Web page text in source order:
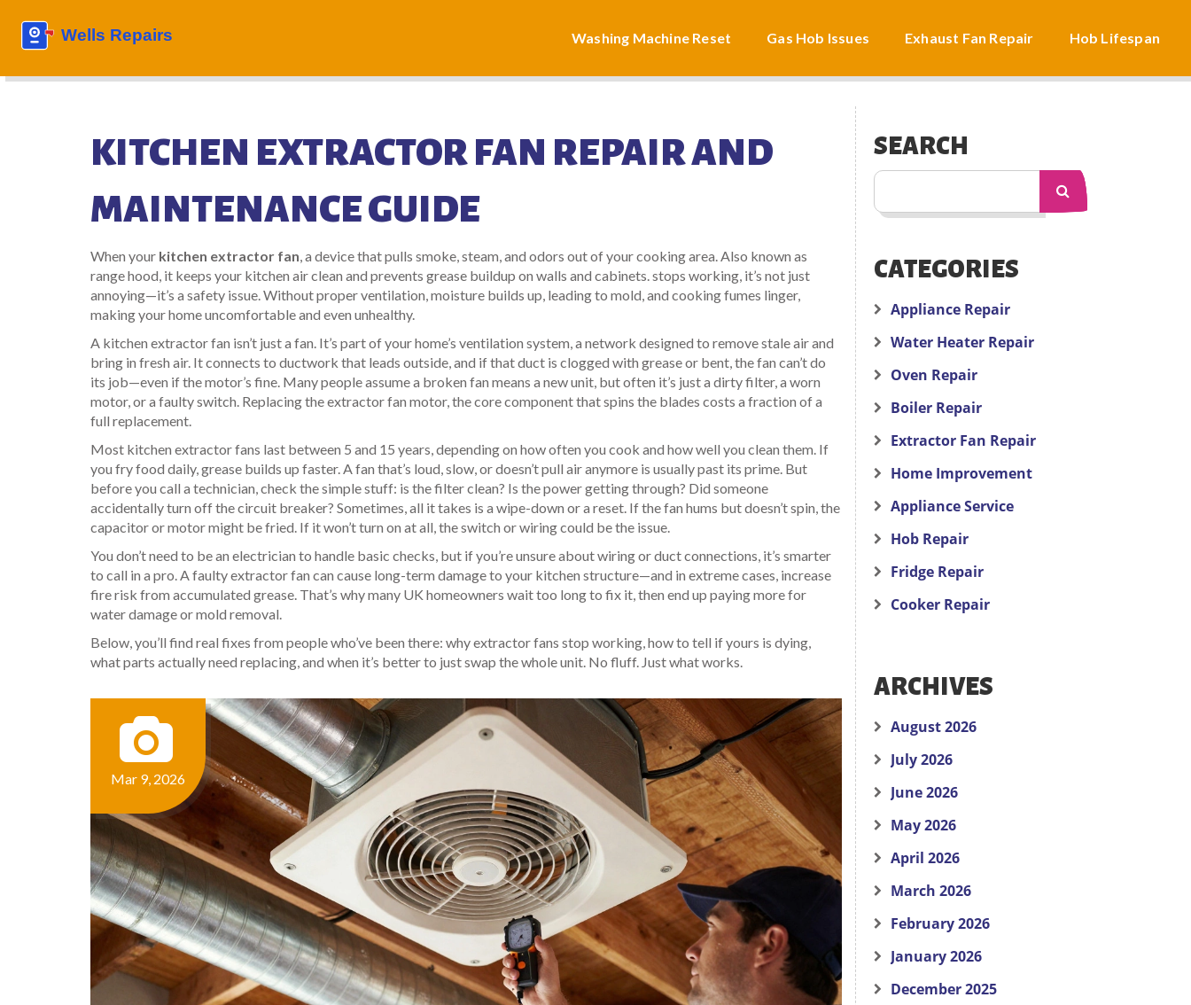
Washing Machine Reset Gas Hob Issues Exhaust Fan Repair Hob Lifespan
KITCHEN EXTRACTOR FAN REPAIR AND
MAINTENANCE GUIDE
When your kitchen extractor fan,a device that pulls smoke, steam, and odors out of your cooking area. Also known as
range hood, it keeps your kitchen air clean and prevents grease buildup on walls and cabinets.stops working, it’s not just
annoying—it’s a safety issue. Without proper ventilation, moisture builds up, leading to mold, and cooking fumes linger,
making your home uncomfortable and even unhealthy.
A kitchen extractor fan isn’t just a fan. It’s part of your home’s ventilation system,a network designed to remove stale air and
bring in fresh air. It connects to ductwork that leads outside, and if that duct is clogged with grease or bent, the fan can’t do
its job—even if the motor’s fine. Many people assume a broken fan means a new unit, but often it’s just a dirty filter, a worn
motor, or a faulty switch. Replacing theextractor fan motor,the core component that spins the blades costs a fraction of a
full replacement.
Most kitchen extractor fans last between 5 and 15 years, depending on how often you cook and how well you clean them. If
you fry food daily, grease builds up faster. A fan that’s loud, slow, or doesn’t pull air anymore is usually past its prime. But
before you call a technician, check the simple stuff: is the filter clean? Is the power getting through? Did someone
accidentally turn off the circuit breaker? Sometimes, all it takes is a wipe-down or a reset. If the fan hums but doesn’t spin, the
capacitor or motor might be fried. If it won’t turn on at all, the switch or wiring could be the issue.
You don’t need to be an electrician to handle basic checks, but if you’re unsure about wiring or duct connections, it’s smarter
to call in a pro. A faulty extractor fan can cause long-term damage to your kitchen structure—and in extreme cases, increase
fire risk from accumulated grease. That’s why many UK homeowners wait too long to fix it, then end up paying more for
water damage or mold removal.
Below, you’ll find real fixes from people who’ve been there: why extractor fans stop working, how to tell if yours is dying,
what parts actually need replacing, and when it’s better to just swap the whole unit. No fluff. Just what works.
Mar 9, 2026
SEARCH
CATEGORIES
Appliance Repair
Water Heater Repair
Oven Repair
Boiler Repair
Extractor Fan Repair
Home Improvement
Appliance Service
Hob Repair
Fridge Repair
Cooker Repair
ARCHIVES
August 2026
July 2026
June 2026
May 2026
April 2026
March 2026
February 2026
January 2026
December 2025